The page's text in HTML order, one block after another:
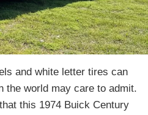
and white letter tires can
the world may care to admit.
this 1974 Buick Century